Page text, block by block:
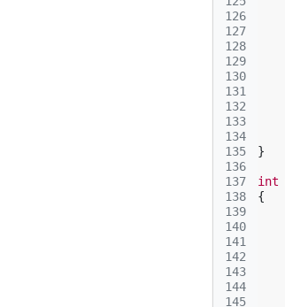
126
127
128
129
130
131
132
133
134
135
136
137
138
139
140
141
142
143
144
145
}
int
{